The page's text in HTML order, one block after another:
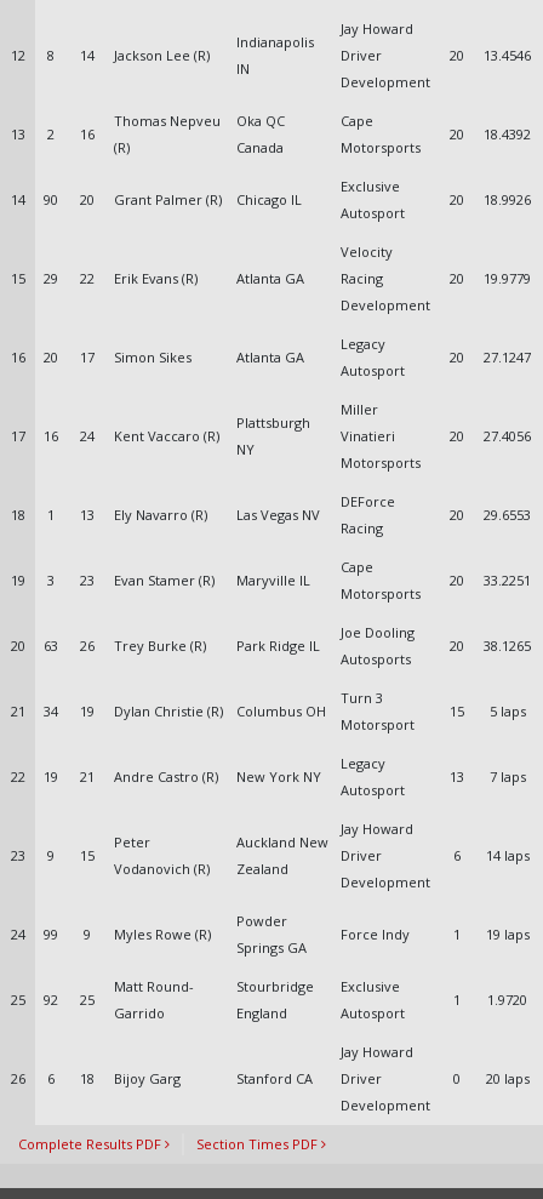
12 8 14 Jackson Lee (R)
Indianapolis
IN
Jay Howard
Driver
Development
20 13.4546
13 2 16
Thomas Nepveu
(R)
Oka QC
Canada
Cape
Motorsports
20 18.4392
14 90 20 Grant Palmer (R) Chicago IL
Exclusive
Autosport
20 18.9926
15 29 22 Erik Evans (R) Atlanta GA
Velocity
Racing
Development
20 19.9779
16 20 17 Simon Sikes Atlanta GA
Legacy
Autosport
20 27.1247
17 16 24 Kent Vaccaro (R)
Plattsburgh
NY
Miller
Vinatieri
Motorsports
20 27.4056
18 1 13 Ely Navarro (R) Las Vegas NV
DEForce
Racing
20 29.6553
19 3 23 Evan Stamer (R) Maryville IL
Cape
Motorsports
20 33.2251
20 63 26 Trey Burke (R) Park Ridge IL
Joe Dooling
Autosports
20 38.1265
21 34 19 Dylan Christie (R) Columbus OH
Turn 3
Motorsport
15 5 laps
22 19 21 Andre Castro (R) New York NY
Legacy
Autosport
13 7 laps
23 9 15
Peter
Vodanovich (R)
Auckland New
Zealand
Jay Howard
Driver
Development
6 14 laps
24 99 9 Myles Rowe (R)
Powder
Springs GA
Force Indy 1 19 laps
25 92 25
Matt Round-
Garrido
Stourbridge
England
Exclusive
Autosport
1 1.9720
26 6 18 Bijoy Garg Stanford CA
Jay Howard
Driver
Development
0 20 laps
Complete Results PDF Section Times PDF